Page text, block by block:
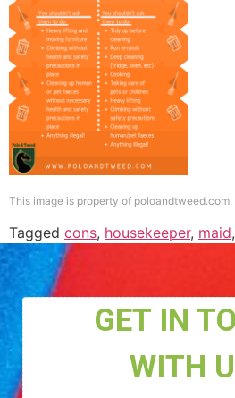
This image is property of poloandtweed.com.
Tagged cons, housekeeper, maid,